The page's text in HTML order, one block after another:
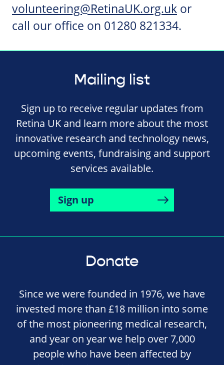
volunteering@RetinaUK.org.uk or
call our office on 01280 821334.
Mailing list
Sign up to receive regular updates from
Retina UK and learn more about the most
innovative research and technology news,
upcoming events, fundraising and support
services available.
Sign up
Donate
Since we were founded in 1976, we have
invested more than £18 million into some
of the most pioneering medical research,
and year on year we help over 7,000
people who have been affected by